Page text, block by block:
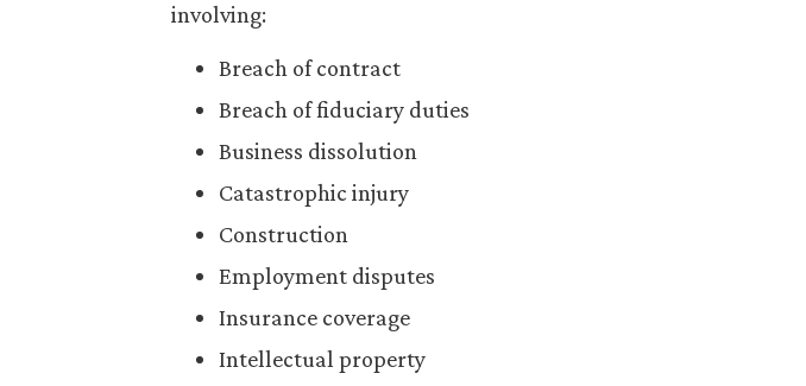
involving:
Breach of contract
Breach of fiduciary duties
Business dissolution
Catastrophic injury
Construction
Employment disputes
Insurance coverage
Intellectual property